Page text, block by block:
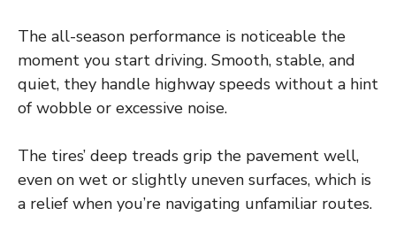
The all-season performance is noticeable the
moment you start driving. Smooth, stable, and
quiet, they handle highway speeds without a hint
of wobble or excessive noise.
The tires’ deep treads grip the pavement well,
even on wet or slightly uneven surfaces, which is
a relief when you’re navigating unfamiliar routes.